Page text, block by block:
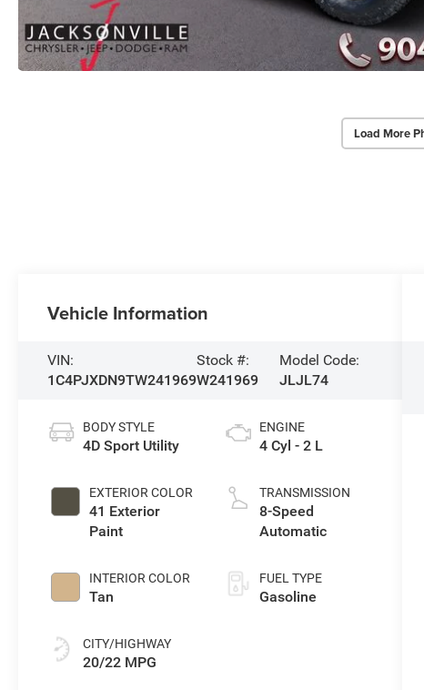
Load More
Vehicle Information
VIN:
1C4PJXDN9TW241969
Stock #:
W241969
Model Code:
JLJL74
BODY STYLE
4D Sport Utility
EXTERIOR COLOR
41 Exterior
Paint
INTERIOR COLOR
Tan
CITY/HIGHWAY
20/22 MPG
ENGINE
4 Cyl - 2 L
TRANSMISSION
8-Speed
Automatic
FUEL TYPE
Gasoline